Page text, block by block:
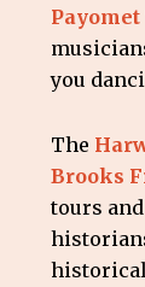
you
The
Brooks
tours